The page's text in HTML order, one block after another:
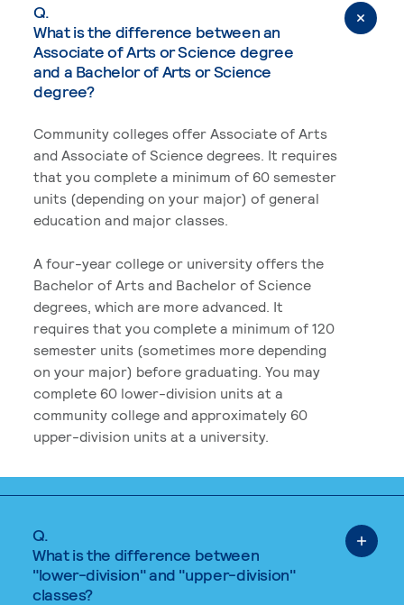
Q.
What is the difference between an
Associate of Arts or Science degree
and a Bachelor of Arts or Science
degree?
Community colleges offer Associate of Arts
and Associate of Science degrees. It requires
that you complete a minimum of 60 semester
units (depending on your major) of general
education and major classes.
A four-year college or university offers the
Bachelor of Arts and Bachelor of Science
degrees, which are more advanced. It
requires that you complete a minimum of 120
semester units (sometimes more depending
on your major) before graduating. You may
complete 60 lower-division units at a
community college and approximately 60
upper-division units at a university.
Q.
What is the difference between
"lower-division" and "upper-division"
classes?